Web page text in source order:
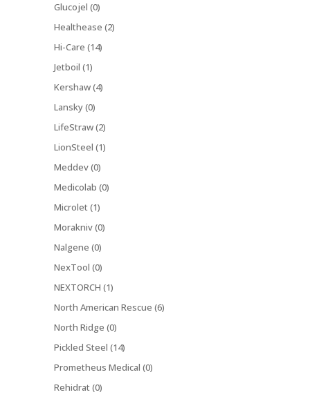
Glucojel (0)
Healthease (2)
Hi-Care (14)
Jetboil (1)
Kershaw (4)
Lansky (0)
LifeStraw (2)
LionSteel (1)
Meddev (0)
Medicolab (0)
Microlet (1)
Morakniv (0)
Nalgene (0)
NexTool (0)
NEXTORCH (1)
North American Rescue (6)
North Ridge (0)
Pickled Steel (14)
Prometheus Medical (0)
Rehidrat (0)